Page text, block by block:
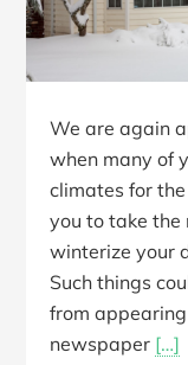
We are again
when many of
climates for
you to take the
winterize your
Such things
from
newspaper […]